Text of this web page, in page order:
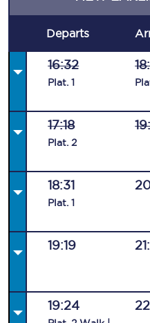
Departs
16:32
Plat. 1
17:18
Plat. 2
18:31
Plat. 1
19:19
19:24